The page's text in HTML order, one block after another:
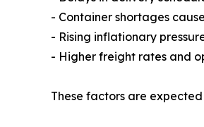
- Container shortages
- Rising inflationary
- Higher freight rates and
These factors are